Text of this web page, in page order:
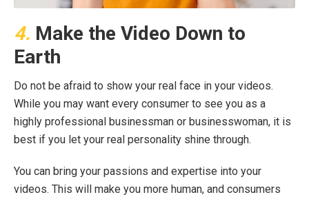
4. Make the Video Down to
Earth
Do not be afraid to show your real face in your videos.
While you may want every consumer to see you as a
highly professional businessman or businesswoman, it is
best if you let your real personality shine through.
You can bring your passions and expertise into your
videos. This will make you more human, and consumers